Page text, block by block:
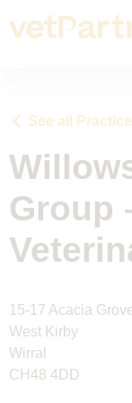
See all
Group
15-17 Acacia
West Kirby
Wirral
CH48 4DD